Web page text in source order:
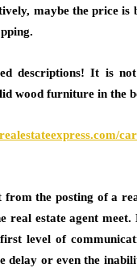
maybe the price
descriptions! It is
wood furniture in the
from the posting of a
real estate agent
level of
delay or even the